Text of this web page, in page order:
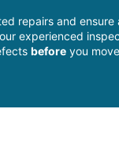
repairs and ensure
experienced
before you